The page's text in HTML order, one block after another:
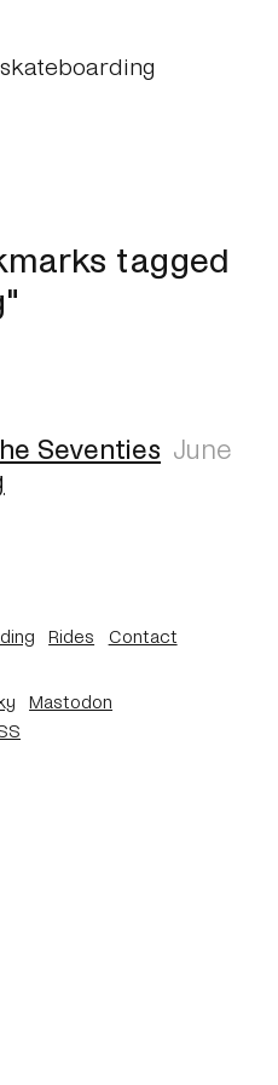
tagged
Seventies June
Rides
Contact
Mastodon